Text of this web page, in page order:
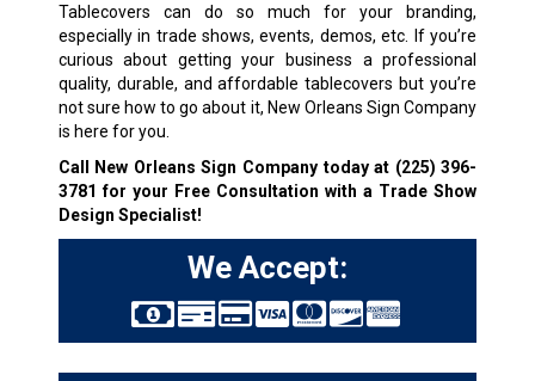
Tablecovers can do so much for your branding,
especially in trade shows, events, demos, etc. If you’re
curious about getting your business a professional
quality, durable, and affordable tablecovers but you’re
not sure how to go about it, New Orleans Sign Company
is here for you.
Call New Orleans Sign Company today at (225) 396-
3781 for your Free Consultation with a Trade Show
Design Specialist!
We Accept: